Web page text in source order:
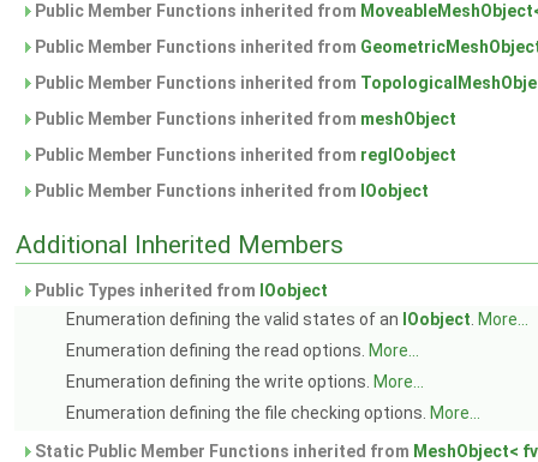
Public Member Functions inherited from
Public Member Functions inherited from
Public Member Functions inherited from
Public Member Functions inherited from meshObject
Public Member Functions inherited from regIOobject
Public Member Functions inherited from IOobject
Additional Inherited Members
Public Types inherited from IOobject
Enumeration defining the valid states of an IOobject More...
Enumeration defining the read options. More...
Enumeration defining the write options. More...
Enumeration defining the file checking options. More...
Static Public Member Functions inherited from MeshObject<